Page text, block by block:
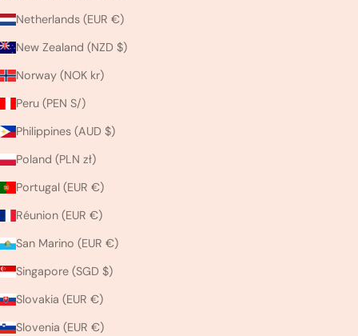
Netherlands (EUR €)
New Zealand (NZD $)
Norway (NOK kr)
Peru (PEN S/)
Philippines (AUD $)
Poland (PLN zł)
Portugal (EUR €)
Réunion (EUR €)
San Marino (EUR €)
Singapore (SGD $)
Slovakia (EUR €)
Slovenia (EUR €)